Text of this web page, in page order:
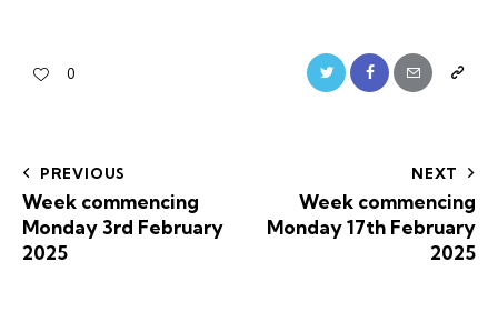
0
PREVIOUS
Week commencing
Monday 3rd February
2025
NEXT
Week commencing
Monday 17th February
2025